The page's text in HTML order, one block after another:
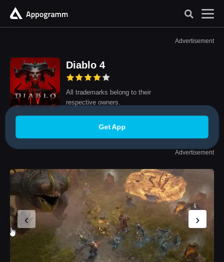
Advertisement
Diablo 4
All trademarks belong to their
respective owners.
Get App
Advertisement
‹ ›